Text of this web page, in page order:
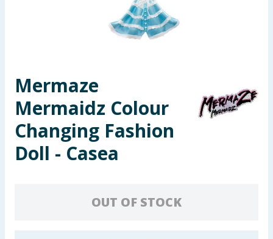
Health, Beauty & Fitness
Toys & Games
Arts, Crafts & Stationery
Pets
Mermaze
Mermaidz Colour
Changing Fashion
Doll - Casea
OUT OF STOCK